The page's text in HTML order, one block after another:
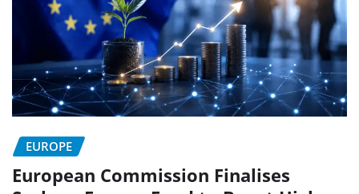
EUROPE
European Commission Finalises